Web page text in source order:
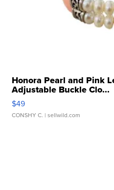
Honora Pearl and Pink
Adjustable Buckle Clo...
$49
CONSHY C. | sellwild.com